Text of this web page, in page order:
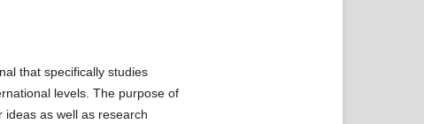
that specifically studies
levels. The purpose of
ideas as well as research